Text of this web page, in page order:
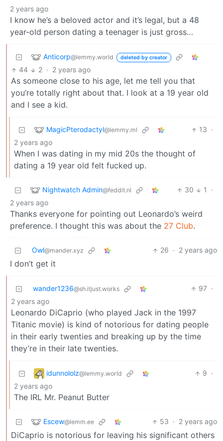
2 years ago
I know he’s a beloved actor and it’s legal, but a 48
year-old person dating a teenager is just gross…
Anticorp@lemmy.world deleted by creator
44 2 · 2 years ago
As someone close to his age, let me tell you that
you’re totally right about that. I look at a 19 year old
and I see a kid.
MagicPterodactyl@lemmy.ml 13 ·
2 years ago
When I was dating in my mid 20s the thought of
dating a 19 year old felt fucked up.
Nightwatch Admin@feddit.nl 30 1
·
2 years ago
Thanks everyone for pointing out Leonardo’s weird
preference. I thought this was about the 27 Club.
Owl@mander.xyz 26 · 2 years ago
I don’t get it
wander1236@sh.itjust.works 97 ·
2 years ago
Leonardo DiCaprio (who played Jack in the 1997
Titanic movie) is kind of notorious for dating people
in their early twenties and breaking up by the time
they’re in their late twenties.
idunnololz@lemmy.world 9 ·
2 years ago
The IRL Mr. Peanut Butter
Escew@lemm.ee 53 · 2 years ago
DiCaprio is notorious for leaving his significant others